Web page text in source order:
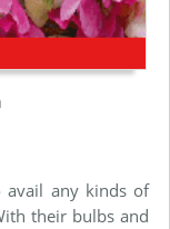
avail any kinds of
their bulbs and